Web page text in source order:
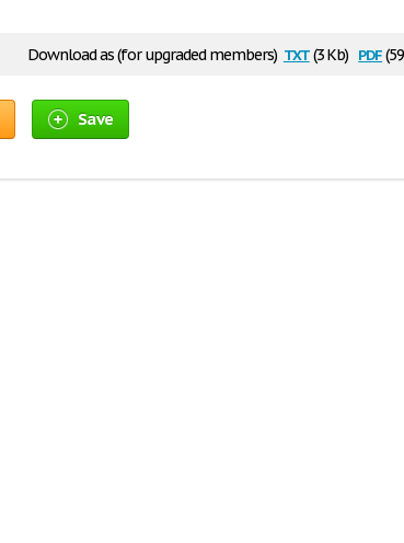
Download as (for upgraded members) txt(3 Kb) pdf
Save